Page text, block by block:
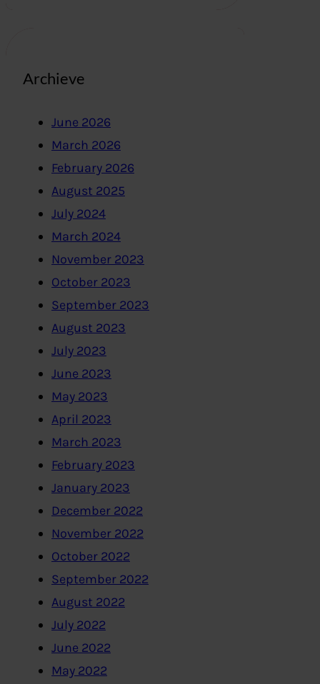
Archieve
June 2026
March 2026
February 2026
August 2025
July 2024
March 2024
November 2023
October 2023
September 2023
August 2023
July 2023
June 2023
May 2023
April 2023
March 2023
February 2023
January 2023
December 2022
November 2022
October 2022
September 2022
August 2022
July 2022
June 2022
May 2022